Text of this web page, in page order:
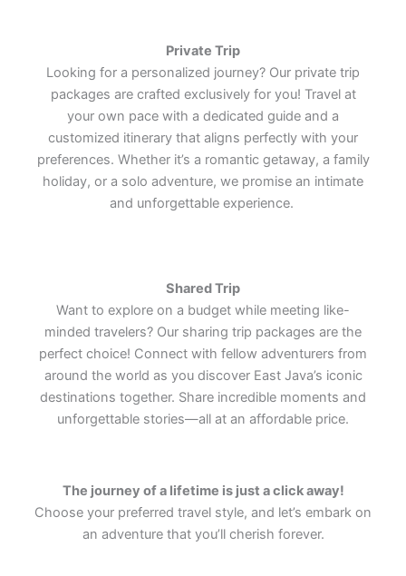
Private Trip
Looking for a personalized journey? Our private trip
packages are crafted exclusively for you! Travel at
your own pace with a dedicated guide and a
customized itinerary that aligns perfectly with your
preferences. Whether it’s a romantic getaway, a family
holiday, or a solo adventure, we promise an intimate
and unforgettable experience.
Shared Trip
Want to explore on a budget while meeting like-
minded travelers? Our sharing trip packages are the
perfect choice! Connect with fellow adventurers from
around the world as you discover East Java’s iconic
destinations together. Share incredible moments and
unforgettable stories—all at an affordable price.
The journey of a lifetime is just a click away!
Choose your preferred travel style, and let’s embark on
an adventure that you’ll cherish forever.